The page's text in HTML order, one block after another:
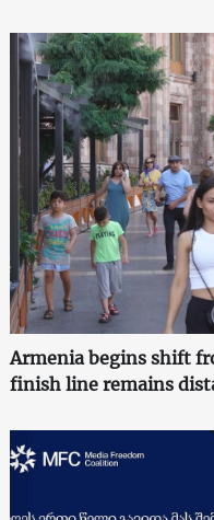
Armenia begins shift
finish line remains